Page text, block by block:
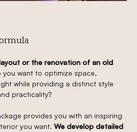
or the renovation of an old
you want to optimize space,
while providing a distinct style
practicality?
provides you with an inspiring
you want. We develop detailed